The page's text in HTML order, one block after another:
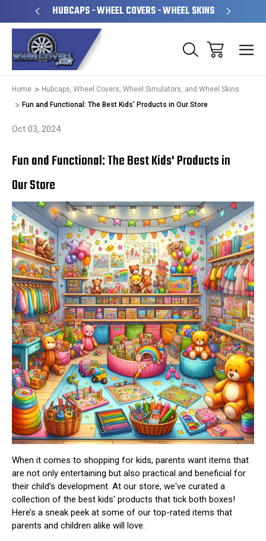
HUBCAPS - WHEEL COVERS - WHEEL SKINS
Home
Hubcaps, Wheel Covers, Wheel Simulators, and Wheel Skins
Fun and Functional: The Best Kids' Products in Our Store
Oct 03, 2024
Fun and Functional: The Best Kids' Products in
Our Store
When it comes to shopping for kids, parents want items that
are not only entertaining but also practical and beneficial for
their child's development. At our store, we've curated a
collection of the best kids' products that tick both boxes!
Here’s a sneak peek at some of our top-rated items that
parents and children alike will love.